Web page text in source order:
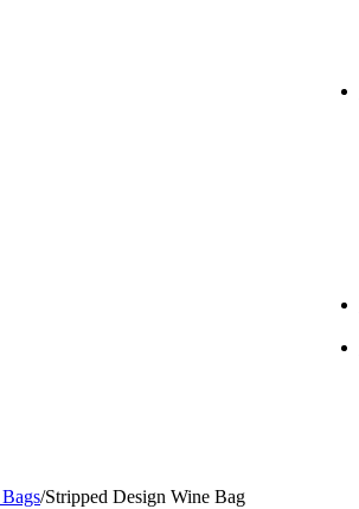
/Stripped Design Wine Bag